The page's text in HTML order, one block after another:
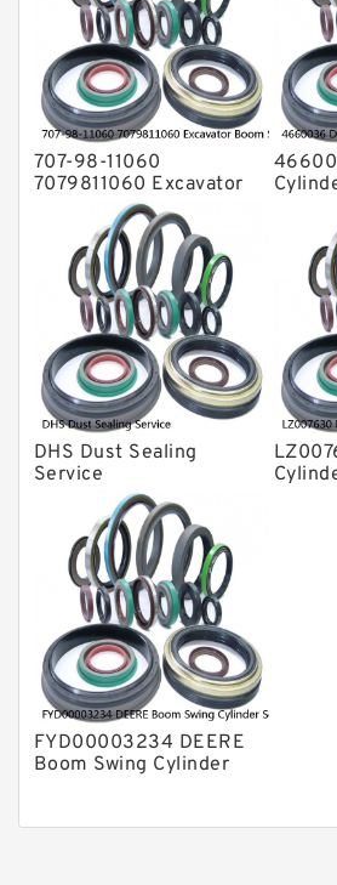
Transmission Seal Kit
Valve Pusher
707-98-11060
7079811060 Excavator
Boom Service Kit fits
PC08UU-1 Excavator
Service
for
DHS Dust Sealing
Service
FYD00003234 DEERE
Boom Swing Cylinder